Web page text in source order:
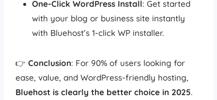
One-Click WordPress Install: Get started
with your blog or business site instantly
with Bluehost’s 1-click WP installer.
👉 Conclusion: For 90% of users looking for
ease, value, and WordPress-friendly hosting,
Bluehost is clearly the better choice in 2025.